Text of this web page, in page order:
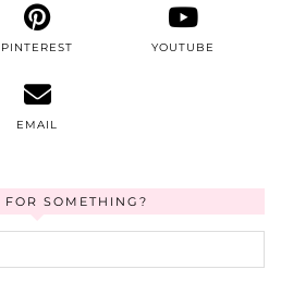
PINTEREST YOUTUBE
EMAIL
FOR SOMETHING?